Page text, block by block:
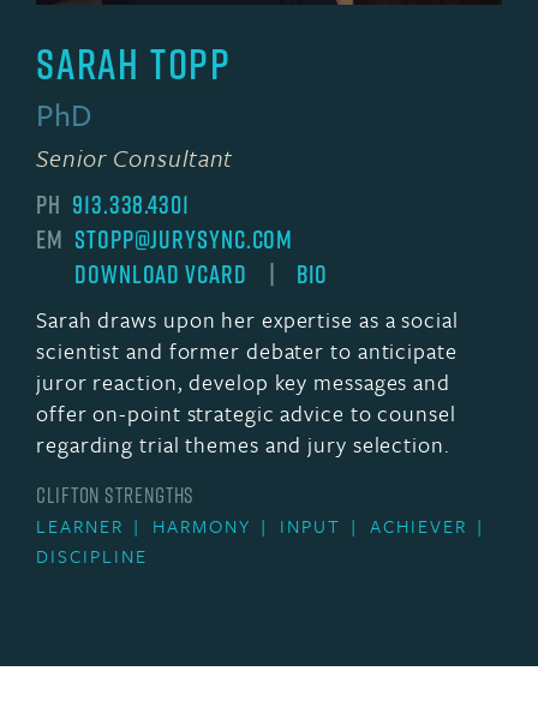
Sarah Topp
PhD
Senior Consultant
PH 913.338.4301
EM STOPP@JURYSYNC.COM
DOWNLOAD VCARD
| BIO
Sarah draws upon her expertise as a social
scientist and former debater to anticipate
juror reaction, develop key messages and
offer on-point strategic advice to counsel
regarding trial themes and jury selection.
CLIFTON STRENGTHS
LEARNER HARMONY INPUT
ACHIEVER
DISCIPLINE